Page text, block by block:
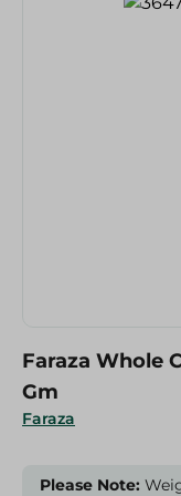
Faraza
Faraza Whole
Gm
Please Note: